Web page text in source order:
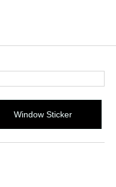
Window Sticker